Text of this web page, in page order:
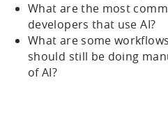
What are the most
developers that use AI?
What are some
should still be doing
of AI?